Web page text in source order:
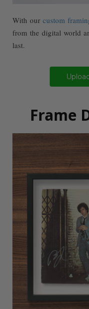
With ourcustom
from the digital world
last.
Frame